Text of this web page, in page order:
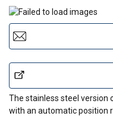
The stainless steel version
with an automatic position